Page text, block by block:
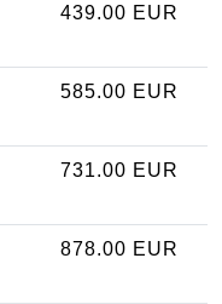
439.00 EUR
585.00 EUR
731.00 EUR
878.00 EUR